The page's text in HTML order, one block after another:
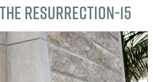
Resurrection-15